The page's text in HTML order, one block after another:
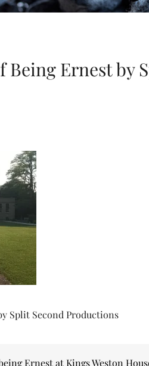
Ernest by
Split Second Productions
Ernest at Kings Weston